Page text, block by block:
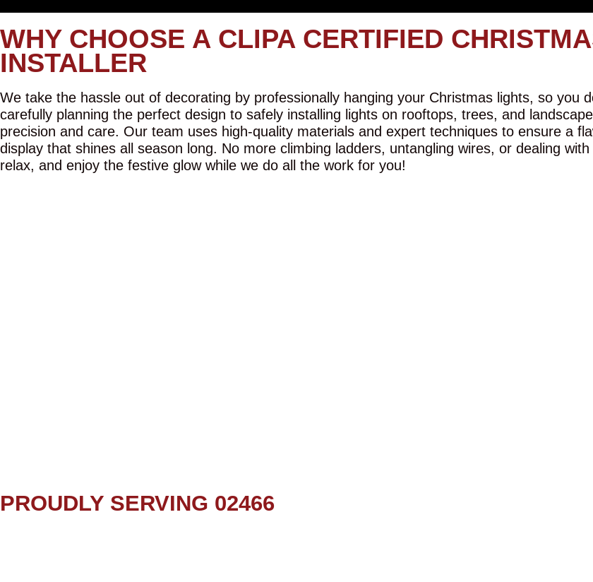
WHY CHOOSE A CLIPA CERTIFIED
INSTALLER
We take the hassle out of decorating by professionally hanging your Christmas lights, so you
carefully planning the perfect design to safely installing lights on rooftops, trees, and
precision and care. Our team uses high-quality materials and expert techniques to ensure a
display that shines all season long. No more climbing ladders, untangling wires, or dealing
relax, and enjoy the festive glow while we do all the work for you!
PROUDLY SERVING 02466